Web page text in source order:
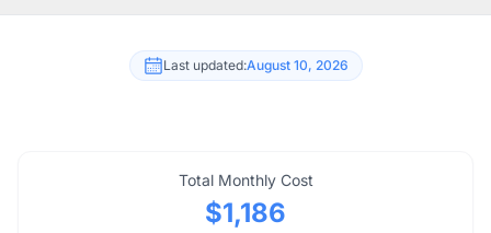
Last updated:August 10, 2026
Total Monthly Cost
$1,186